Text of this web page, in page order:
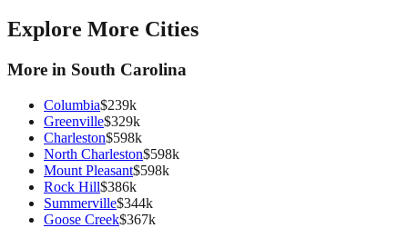
Explore More Cities
More in South Carolina
Columbia$239k
Greenville$329k
Charleston$598k
North Charleston$598k
Mount Pleasant$598k
Rock Hill$386k
Summerville$344k
Goose Creek$367k